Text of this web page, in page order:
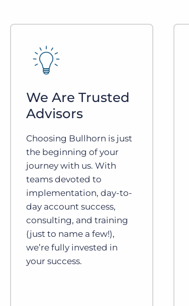
We Are Trusted
Advisors
Choosing Bullhorn is just
the beginning of your
journey with us. With
teams devoted to
implementation, day-to-
day account success,
consulting, and training
(just to name a few!),
we’re fully invested in
your success.